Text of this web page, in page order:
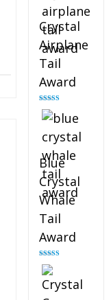
Crystal
Airplane
Tail
Award
Rated
out of 5
Blue
Crystal
Whale
Tail
Award
Rated
out of 5